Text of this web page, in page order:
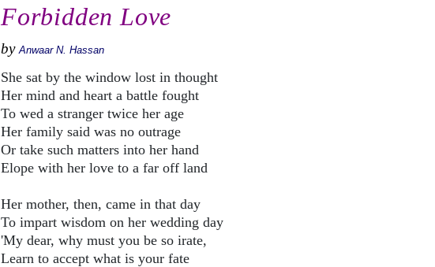
Forbidden Love
by Anwaar N. Hassan
She sat by the window lost in thought
Her mind and heart a battle fought
To wed a stranger twice her age
Her family said was no outrage
Or take such matters into her hand
Elope with her love to a far off land
Her mother, then, came in that day
To impart wisdom on her wedding day
'My dear, why must you be so irate,
Learn to accept what is your fate